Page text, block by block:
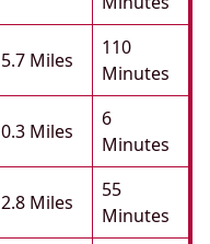
5.7 Miles
110
Minutes
0.3 Miles
6
Minutes
2.8 Miles
55
Minutes